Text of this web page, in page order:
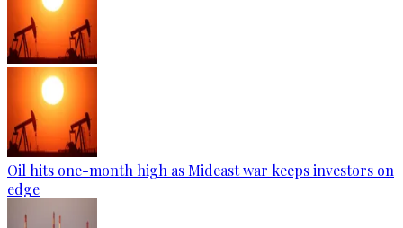
Oil hits one-month high as Mideast war keeps investors on
edge